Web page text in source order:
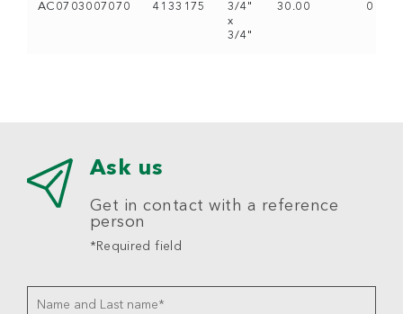
AC0703007070 4133175
3/4"
x
3/4"
30.00 0
Ask us
Get in contact with a reference
person
*Required field